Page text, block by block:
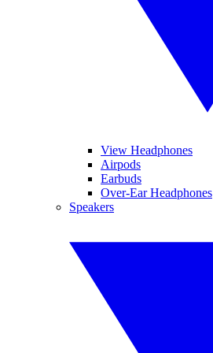
View Headphones
Airpods
Earbuds
Over-Ear Headphones
Speakers